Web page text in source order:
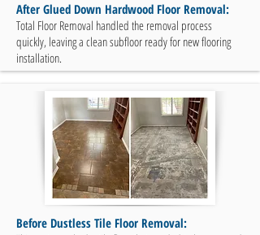
After Glued Down Hardwood Floor Removal:
Total Floor Removal handled the removal process
quickly, leaving a clean subfloor ready for new flooring
installation.
Before Dustless Tile Floor Removal: